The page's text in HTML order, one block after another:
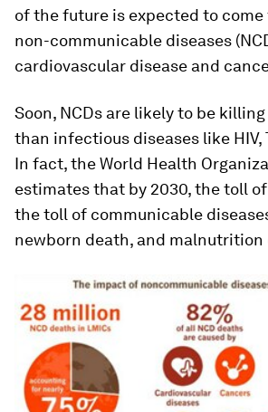
of the future is expected to
non-communicable diseases
cardiovascular disease and
Soon, NCDs are likely to be
than infectious diseases like HIV,
In fact, the World Health
estimates that by 2030, the toll
the toll of communicable
newborn death, and malnutrition